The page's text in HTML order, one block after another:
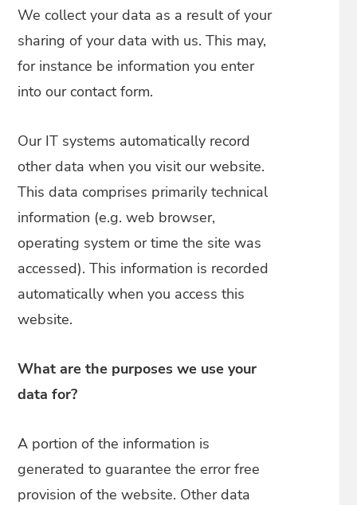
We collect your data as a result of your
sharing of your data with us. This may,
for instance be information you enter
into our contact form.
Our IT systems automatically record
other data when you visit our website.
This data comprises primarily technical
information (e.g. web browser,
operating system or time the site was
accessed). This information is recorded
automatically when you access this
website.
What are the purposes we use your
data for?
A portion of the information is
generated to guarantee the error free
provision of the website. Other data